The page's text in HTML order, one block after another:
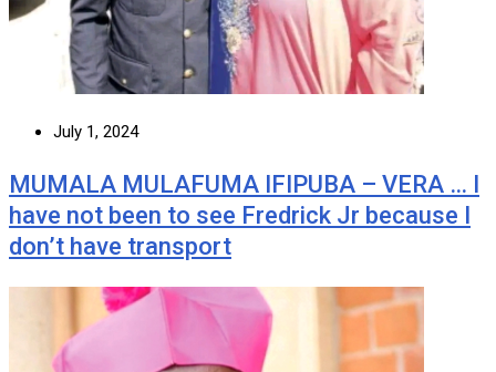
July 1, 2024
MUMALA MULAFUMA IFIPUBA – VERA … I
have not been to see Fredrick Jr because I
don’t have transport